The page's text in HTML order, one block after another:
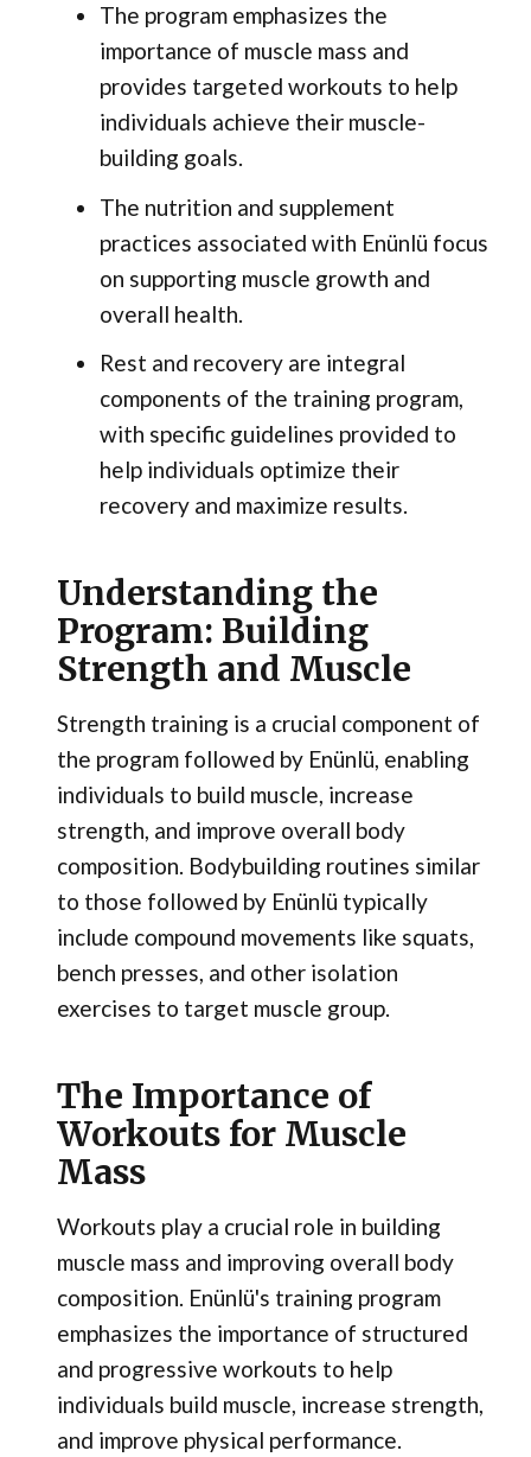
The program emphasizes the
importance of muscle mass and
provides targeted workouts to help
individuals achieve their muscle-
building goals.
The nutrition and supplement
practices associated with Enünlü focus
on supporting muscle growth and
overall health.
Rest and recovery are integral
components of the training program,
with specific guidelines provided to
help individuals optimize their
recovery and maximize results.
Understanding the
Program: Building
Strength and Muscle
Strength training is a crucial component of
the program followed by Enünlü, enabling
individuals to build muscle, increase
strength, and improve overall body
composition. Bodybuilding routines similar
to those followed by Enünlü typically
include compound movements like squats,
bench presses, and other isolation
exercises to target muscle group.
The Importance of
Workouts for Muscle
Mass
Workouts play a crucial role in building
muscle mass and improving overall body
composition. Enünlü's training program
emphasizes the importance of structured
and progressive workouts to help
individuals build muscle, increase strength,
and improve physical performance.